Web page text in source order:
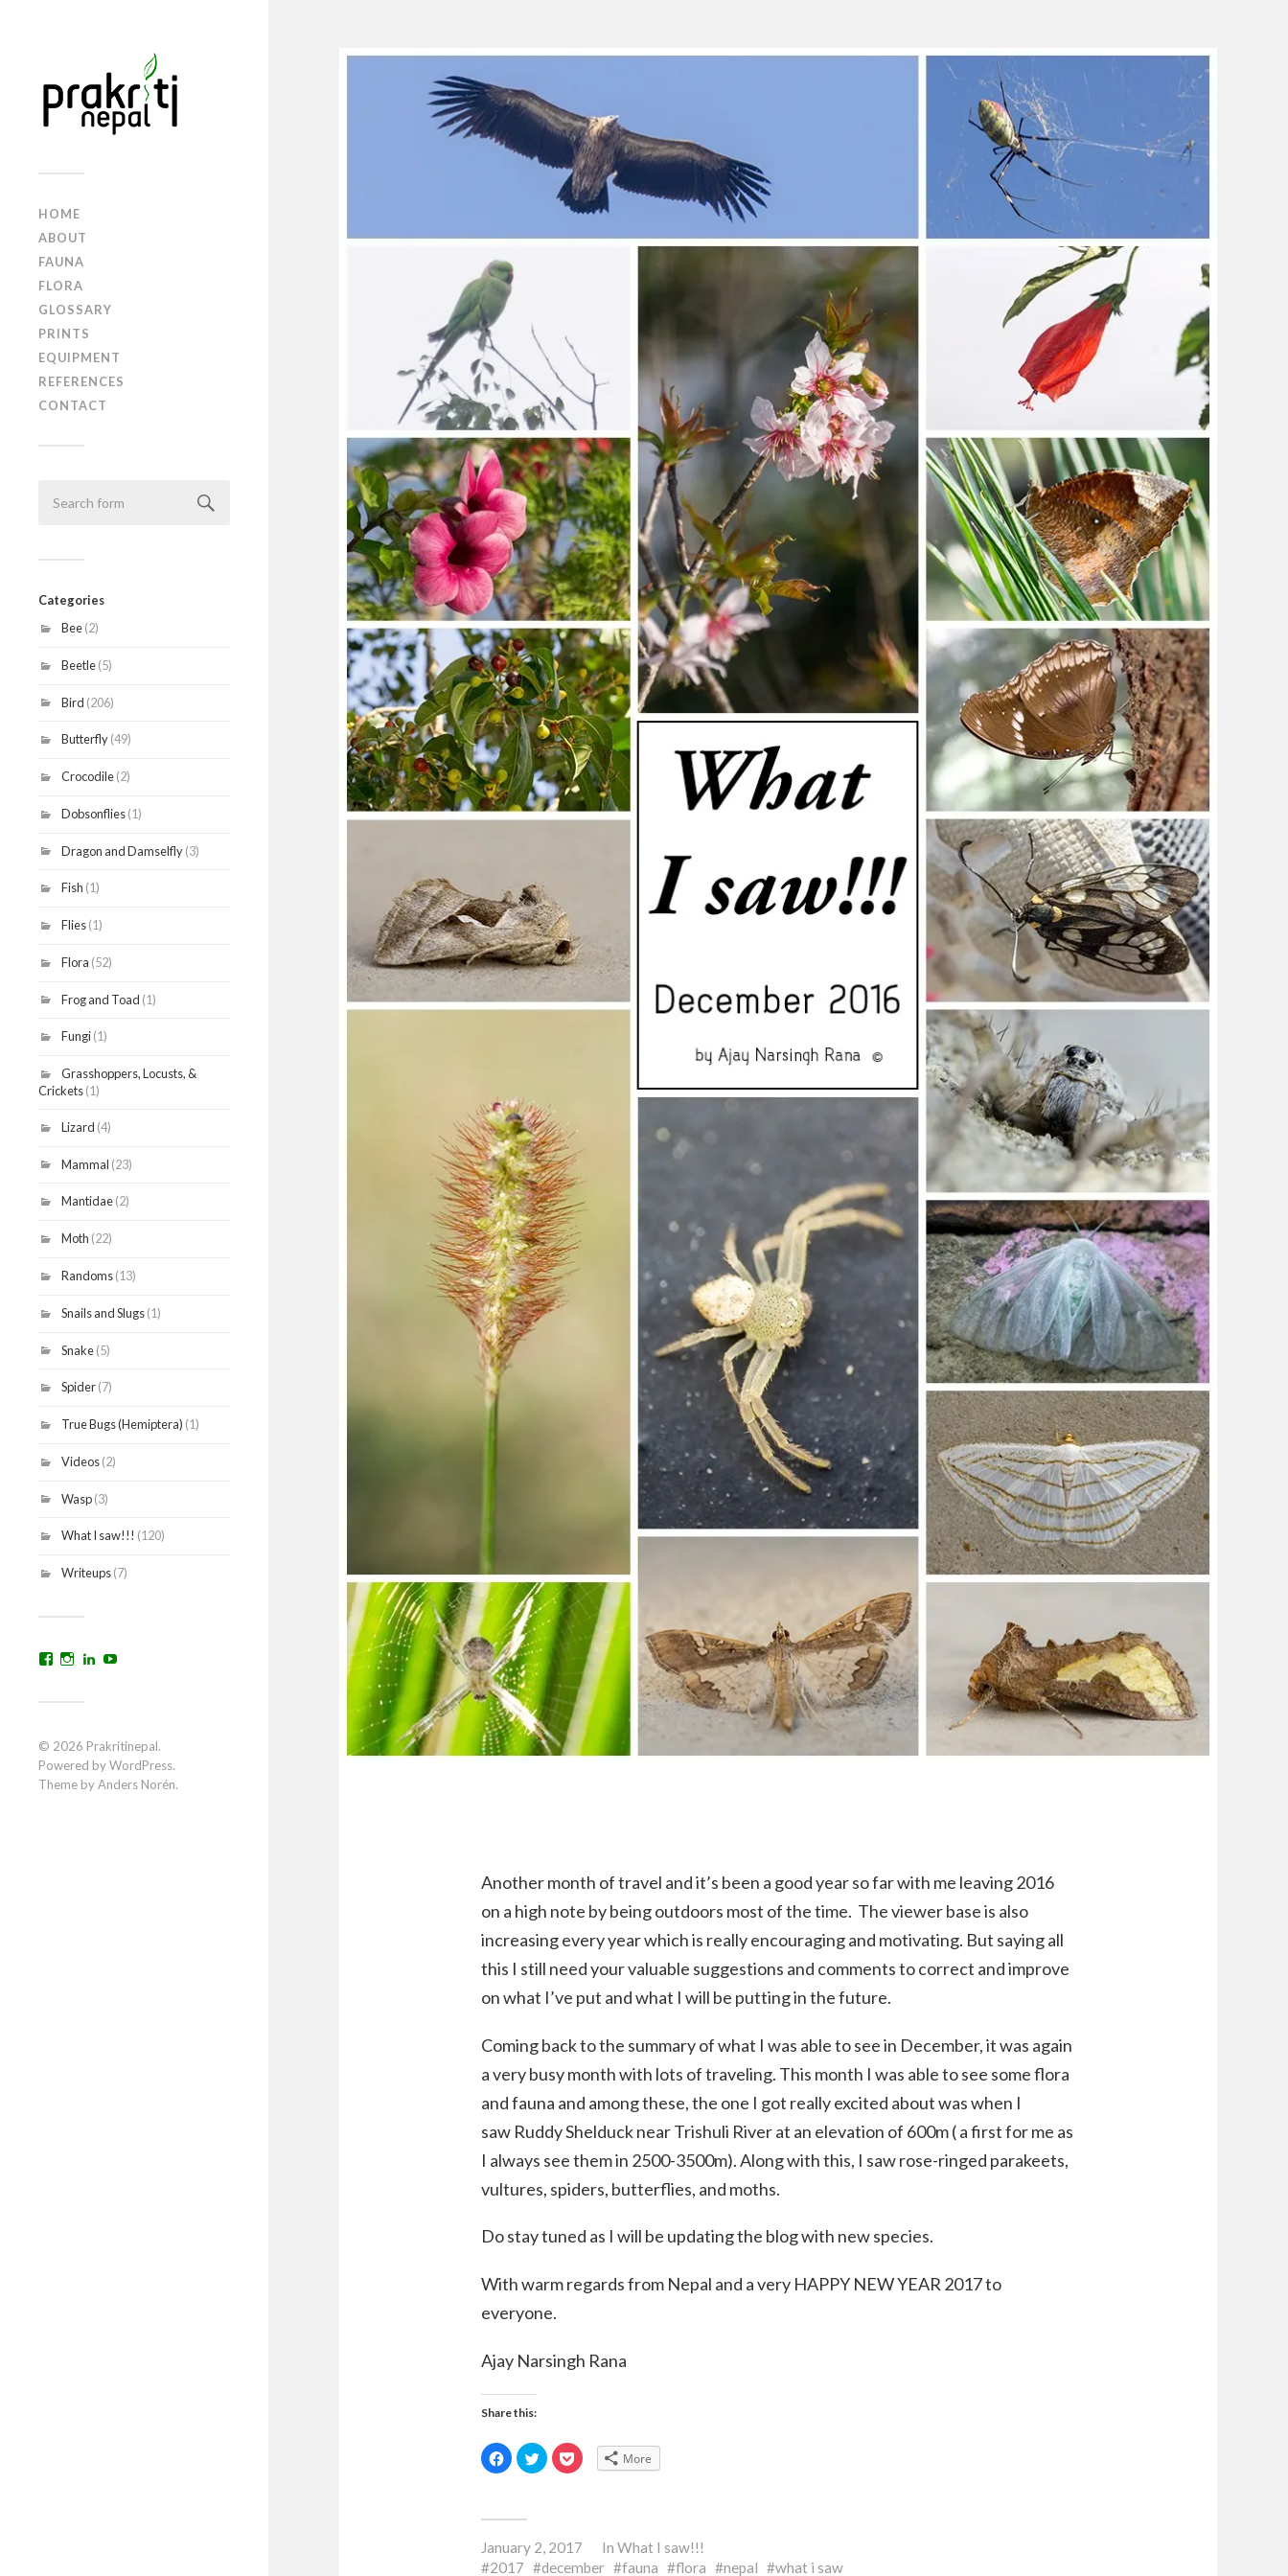
HOME
ABOUT
FAUNA
FLORA
GLOSSARY
PRINTS
EQUIPMENT
REFERENCES
CONTACT
Categories
Bee(2)
Beetle(5)
Bird (206)
Butterfly(49)
Crocodile(2)
Dobsonflies(1)
Dragon and Damselfly(3)
Fish (1)
Flies(1)
Flora (52)
Frog and Toad (1)
Fungi(1)
Grasshoppers, Locusts, &
Crickets(1)
Lizard (4)
Mammal (23)
Mantidae(2)
Moth (22)
Randoms(13)
Snails and Slugs(1)
Snake(5)
Spider(7)
True Bugs (Hemiptera) (1)
Videos(2)
Wasp(3)
What I saw!!! (120)
Writeups(7)
View
on
View
on
View
© 2026 Prakritinepal.
Powered byWordPress.
Theme byAnders Norén.
Another month of travel and it’s been a good year so far with me leaving 2016
on a high note by being outdoors most of the time. The viewer base is also
increasing every year which is really encouraging and motivating. But saying all
this I still need your valuable suggestions and comments to correct and improve
on what I’ve put and what I will be putting in the future.
Coming back to the summary of what I was able to see in December, it was again
a very busy month with lots of traveling. This month I was able to see some flora
and fauna and among these, the one I got really excited about was when I
saw Ruddy Shelduck near Trishuli River at an elevation of 600m ( a first for me as
I always see them in 2500-3500m). Along with this, I saw rose-ringed parakeets,
vultures, spiders, butterflies, and moths.
Do stay tuned as I will be updating the blog with new species.
With warm regards from Nepal and a very HAPPY NEW YEAR 2017 to
everyone.
Ajay Narsingh Rana
Share this:
Click
to
share
in
window)
Click
to
share
window)
Click
to
window)
More
January 2, 2017 In What I saw!!!
2017
december fauna flora nepal what i saw